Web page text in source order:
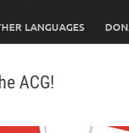
LANGUAGES
ACG!